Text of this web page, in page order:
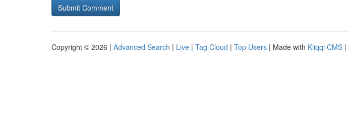
Copyright © 2026 | Advanced Search | Live | Tag Cloud | Top Users | Made with Kliqqi CMS |